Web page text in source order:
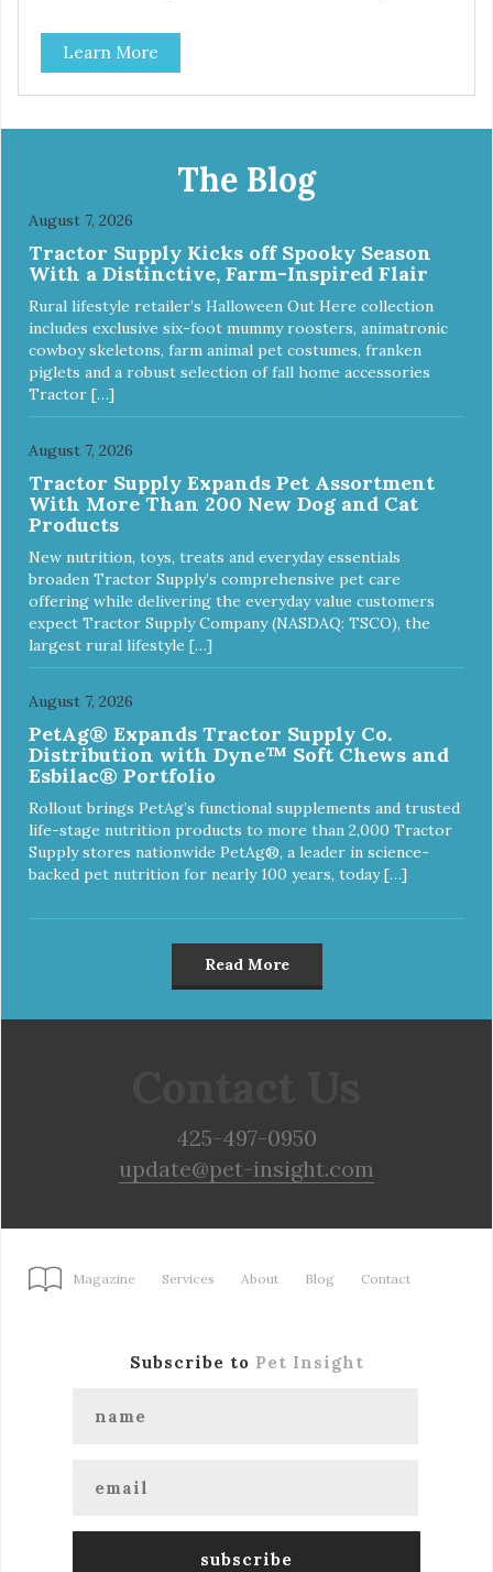
support Excellent source of moisture Case Quantities
Only in NC & WA
Learn More
The Blog
August 7, 2026
Tractor Supply Kicks off Spooky Season
With a Distinctive, Farm-Inspired Flair
Rural lifestyle retailer’s Halloween Out Here collection
includes exclusive six-foot mummy roosters, animatronic
cowboy skeletons, farm animal pet costumes, franken
piglets and a robust selection of fall home accessories
Tractor […]
August 7, 2026
Tractor Supply Expands Pet Assortment
With More Than 200 New Dog and Cat
Products
New nutrition, toys, treats and everyday essentials
broaden Tractor Supply’s comprehensive pet care
offering while delivering the everyday value customers
expect Tractor Supply Company (NASDAQ: TSCO), the
largest rural lifestyle […]
August 7, 2026
PetAg® Expands Tractor Supply Co.
Distribution with Dyne™ Soft Chews and
Esbilac® Portfolio
Rollout brings PetAg’s functional supplements and trusted
life-stage nutrition products to more than 2,000 Tractor
Supply stores nationwide PetAg®, a leader in science-
backed pet nutrition for nearly 100 years, today […]
Read More
425-497-0950
update@pet-insight.com
Magazine Services About Blog Contact
Subscribe to Pet Insight